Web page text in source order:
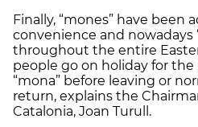
Finally, “mones” have been
convenience and nowadays
throughout the entire
people go on holiday for
“mona” before leaving or
return, explains the
Catalonia, Joan Turull.